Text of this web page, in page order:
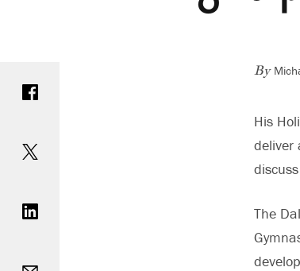
By
His
deliver
The